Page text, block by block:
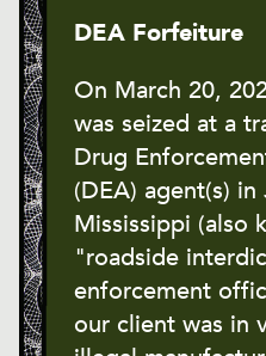
DEA Forfeiture
On March 20,
was seized at a
Drug
(DEA) agent(s)
Mississippi (also
"roadside
enforcement
our client was in